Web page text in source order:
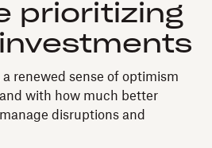
prioritizing
a renewed sense of optimism
with how much better
disruptions and